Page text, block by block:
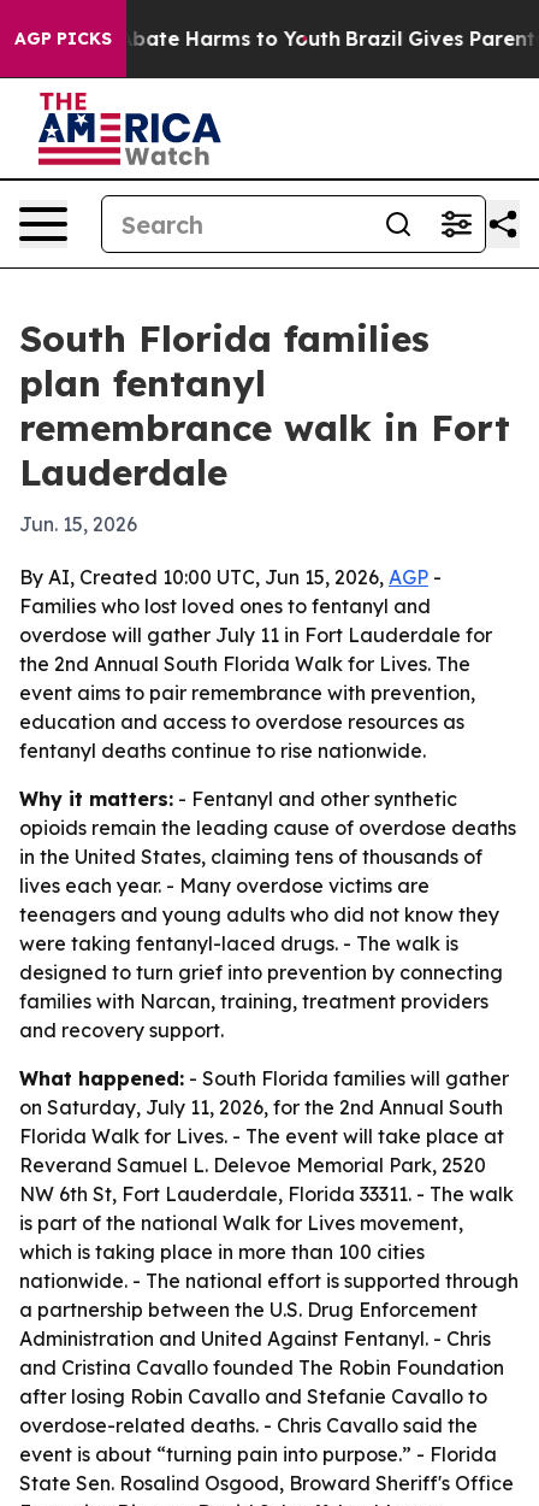
AGP PICKS
to Abate Harms to Youth Brazil Gives Parents
South Florida families
plan fentanyl
remembrance walk in Fort
Lauderdale
Jun. 15, 2026
By AI, Created 10:00 UTC, Jun 15, 2026, AGP -
Families who lost loved ones to fentanyl and
overdose will gather July 11 in Fort Lauderdale for
the 2nd Annual South Florida Walk for Lives. The
event aims to pair remembrance with prevention,
education and access to overdose resources as
fentanyl deaths continue to rise nationwide.
Why it matters: - Fentanyl and other synthetic
opioids remain the leading cause of overdose deaths
in the United States, claiming tens of thousands of
lives each year. - Many overdose victims are
teenagers and young adults who did not know they
were taking fentanyl-laced drugs. - The walk is
designed to turn grief into prevention by connecting
families with Narcan, training, treatment providers
and recovery support.
What happened: - South Florida families will gather
on Saturday, July 11, 2026, for the 2nd Annual South
Florida Walk for Lives. - The event will take place at
Reverand Samuel L. Delevoe Memorial Park, 2520
NW 6th St, Fort Lauderdale, Florida 33311. - The walk
is part of the national Walk for Lives movement,
which is taking place in more than 100 cities
nationwide. - The national effort is supported through
a partnership between the U.S. Drug Enforcement
Administration and United Against Fentanyl. - Chris
and Cristina Cavallo founded The Robin Foundation
after losing Robin Cavallo and Stefanie Cavallo to
overdose-related deaths. - Chris Cavallo said the
event is about “turning pain into purpose.” - Florida
State Sen. Rosalind Osgood, Broward Sheriff's Office